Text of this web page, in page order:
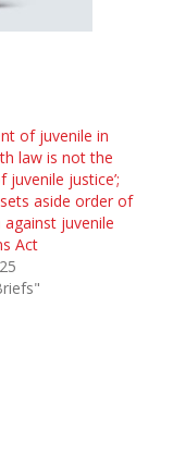
of juvenile in
law is not the
juvenile justice’;
aside order of
juvenile
Act